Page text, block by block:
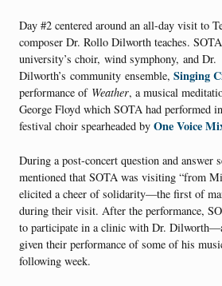
Day #2 centered around an all-day visit to
composer Dr. Rollo Dilworth teaches.
university’s choir, wind symphony, and Dr.
Dilworth’s community ensemble, Singing
performance of Weather, a musical
George Floyd which SOTA had performed
festival choir spearheaded by One Voice
During a post-concert question and answer
mentioned that SOTA was visiting “from
elicited a cheer of solidarity—the first of
during their visit. After the performance,
to participate in a clinic with Dr.
given their performance of some of his
following week.